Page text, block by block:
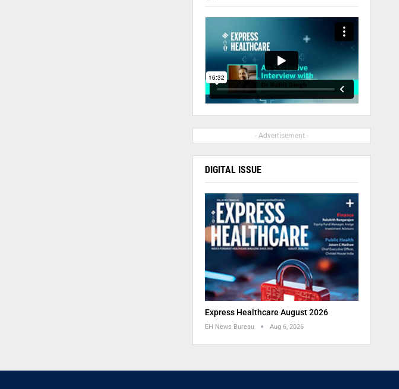
- Advertisement -
DIGITAL ISSUE
Express Healthcare August 2026
EH News Bureau Aug 6, 2026